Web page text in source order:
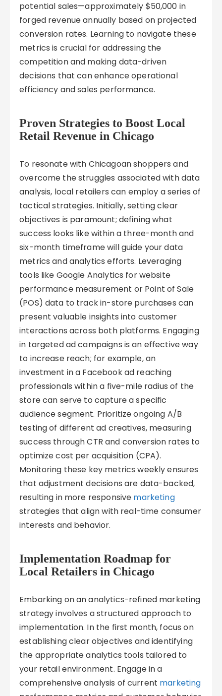
potential sales—approximately $50,000 in
forged revenue annually based on projected
conversion rates. Learning to navigate these
metrics is crucial for addressing the
competition and making data-driven
decisions that can enhance operational
efficiency and sales performance.
Proven Strategies to Boost Local
Retail Revenue in Chicago
To resonate with Chicagoan shoppers and
overcome the struggles associated with data
analysis, local retailers can employ a series of
tactical strategies. Initially, setting clear
objectives is paramount; defining what
success looks like within a three-month and
six-month timeframe will guide your data
metrics and analytics efforts. Leveraging
tools like Google Analytics for website
performance measurement or Point of Sale
(POS) data to track in-store purchases can
present valuable insights into customer
interactions across both platforms. Engaging
in targeted ad campaigns is an effective way
to increase reach; for example, an
investment in a Facebook ad reaching
professionals within a five-mile radius of the
store can serve to capture a specific
audience segment. Prioritize ongoing A/B
testing of different ad creatives, measuring
success through CTR and conversion rates to
optimize cost per acquisition (CPA).
Monitoring these key metrics weekly ensures
that adjustment decisions are data-backed,
resulting in more responsive marketing
strategies that align with real-time consumer
interests and behavior.
Implementation Roadmap for
Local Retailers in Chicago
Embarking on an analytics-refined marketing
strategy involves a structured approach to
implementation. In the first month, focus on
establishing clear objectives and identifying
the appropriate analytics tools tailored to
your retail environment. Engage in a
comprehensive analysis of current marketing